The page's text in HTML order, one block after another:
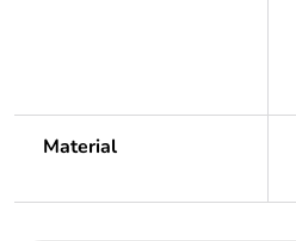
Material